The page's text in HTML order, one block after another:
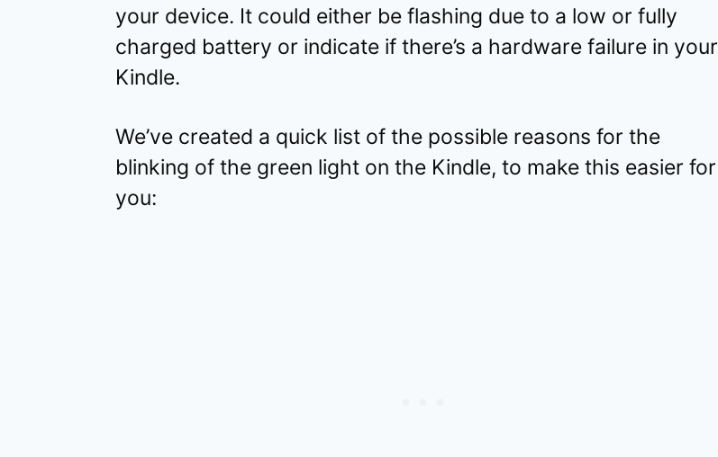
your device. It could either be flashing due to a low or fully
charged battery or indicate if there’s a hardware failure in your
Kindle.
We’ve created a quick list of the possible reasons for the
blinking of the green light on the Kindle, to make this easier for
you: